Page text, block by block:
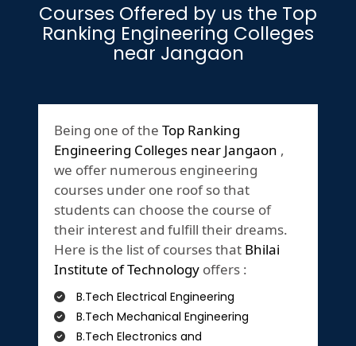
Courses Offered by us the Top
Ranking Engineering Colleges
near Jangaon
Being one of the Top Ranking
Engineering Colleges near Jangaon ,
we offer numerous engineering
courses under one roof so that
students can choose the course of
their interest and fulfill their dreams.
Here is the list of courses that Bhilai
Institute of Technology offers :
B.Tech Electrical Engineering
B.Tech Mechanical Engineering
B.Tech Electronics and